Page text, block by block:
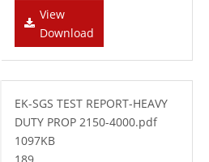
View
Download
EK-SGS TEST REPORT-HEAVY
DUTY PROP 2150-4000.pdf
1097KB